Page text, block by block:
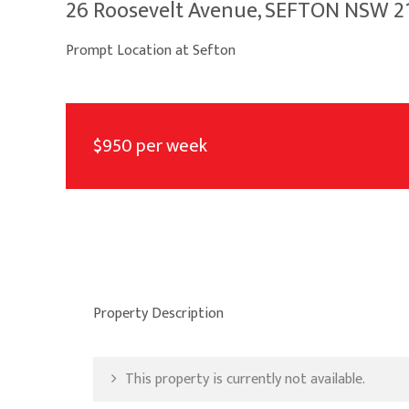
26 Roosevelt Avenue, SEFTON NSW
Prompt Location at Sefton
$950 per week
Property Description
This property is currently not available.